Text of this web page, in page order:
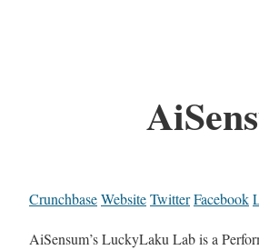
CrunchbaseWebsiteTwitterFacebook
AiSensum’s LuckyLaku Lab is a